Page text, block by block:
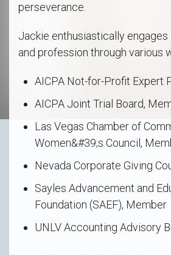
perseverance.
Jackie enthusiastically
and profession through various
AICPA Not-for-Profit Expert
AICPA Joint Trial Board,
Las Vegas Chamber of
Women&#39;s Council,
Nevada Corporate Giving
Sayles Advancement and
Foundation (SAEF), Member
UNLV Accounting Advisory